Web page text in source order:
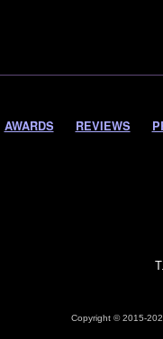
AWARDS REVIEWS
Copyright © 2015-